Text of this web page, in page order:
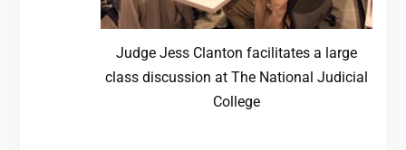
Judge Jess Clanton facilitates a large
class discussion at The National Judicial
College